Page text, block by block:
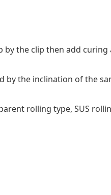
the clip then add
by the inclination of the
rolling type, SUS